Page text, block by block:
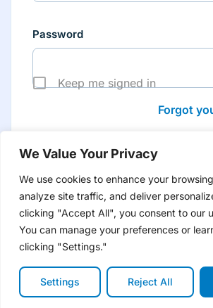
We Value Your Privacy
We use cookies to enhance your
analyze site traffic, and deliver
clicking "Accept All", you consent to our
You can manage your preferences or
clicking "Settings."
Settings Reject All
Password
Keep me signed in
Forgot
Don’t have an account yet?
to have tailored product information for
more features